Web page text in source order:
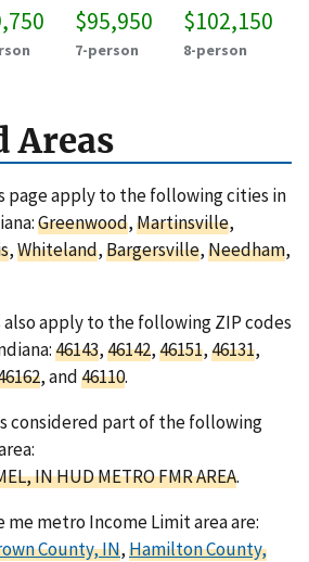
$95,950
7-person
$102,150
8-person
Areas
page apply to the following cities in
Greenwood,Martinsville,
,Whiteland,Bargersville,Needham,
apply to the following ZIP codes
46143,46142,46151,46131,
, and46110.
considered part of the following
IN HUD METRO FMR AREA.
metro Income Limit area are:
County, IN,Hamilton County,